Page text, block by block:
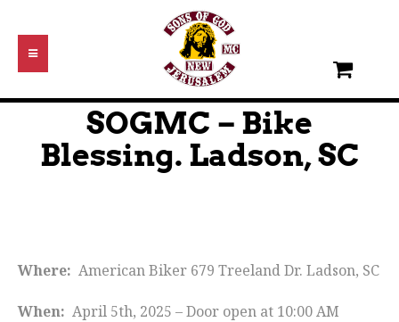
SOGMC – Bike
Blessing. Ladson, SC
Where: American Biker 679 Treeland Dr. Ladson, SC
When: April 5th, 2025 – Door open at 10:00 AM